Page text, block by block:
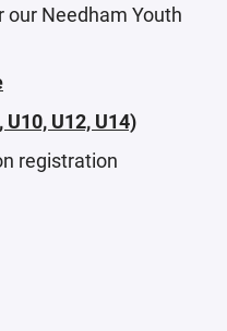
Needham Youth
U10, U12, U14)
registration